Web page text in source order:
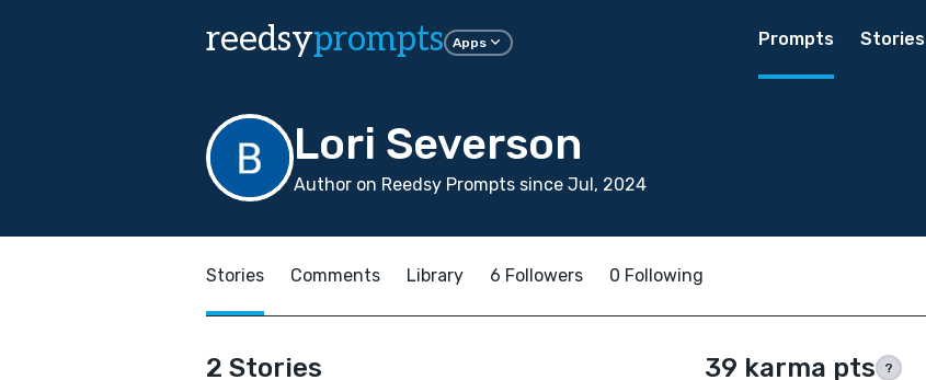
reedsyprompts Apps Prompts Stories
Lori Severson
Author on Reedsy Prompts since Jul, 2024
Stories Comments Library 6 Followers 0 Following
2 Stories 39 karma pts ?